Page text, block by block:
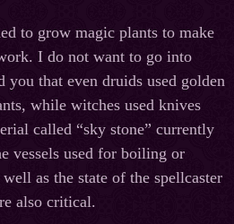
to grow magic plants to make
I do not want to go into
that even druids used golden
while witches used knives
called “sky stone” currently
vessels used for boiling or
as the state of the spellcaster
also critical.